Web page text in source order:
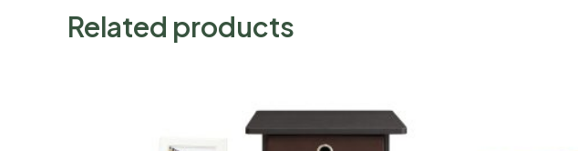
Related products